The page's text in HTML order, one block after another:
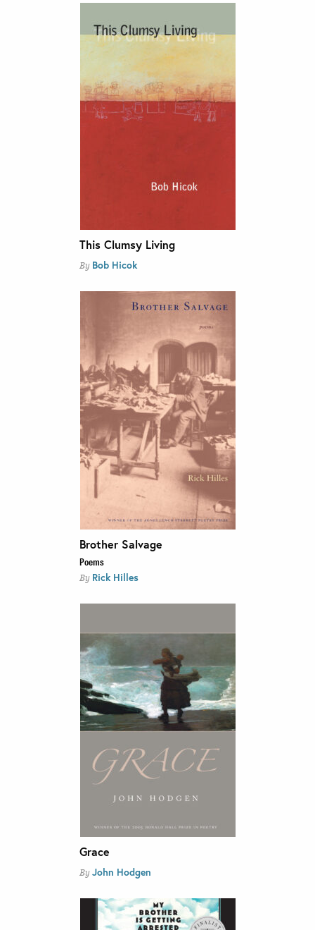
This Clumsy Living
By Bob Hicok
Brother Salvage
Poems
By Rick Hilles
Grace
By John Hodgen